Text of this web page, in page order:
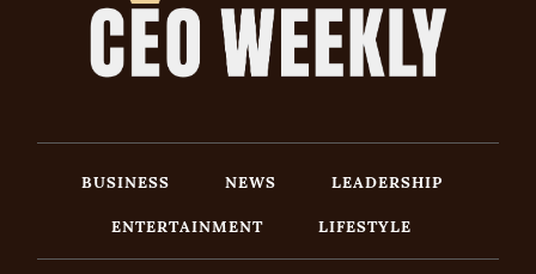
BUSINESS NEWS
LEADERSHIP
ENTERTAINMENT
LIFESTYLE